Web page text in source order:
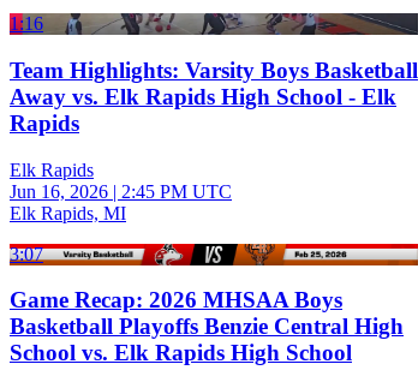
1:16
Team Highlights: Varsity Boys Basketball
Away vs. Elk Rapids High School - Elk
Rapids
Elk Rapids
Jun 16, 2026 | 2:45 PM UTC
Elk Rapids, MI
3:07
Game Recap: 2026 MHSAA Boys
Basketball Playoffs Benzie Central High
School vs. Elk Rapids High School